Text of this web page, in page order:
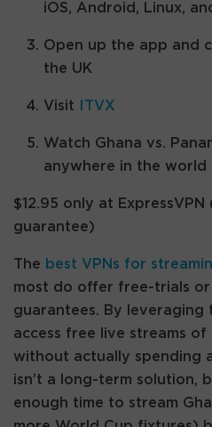
iOS, Android, Linux,
Open up the app and
the UK
Visit ITVX
Watch Ghana vs.
anywhere in the world
$12.95 only at
guarantee)
The best VPNs for
most do offer free-trials or
guarantees. By leveraging
access free live streams
without actually spending
isn’t a long-term solution,
enough time to stream